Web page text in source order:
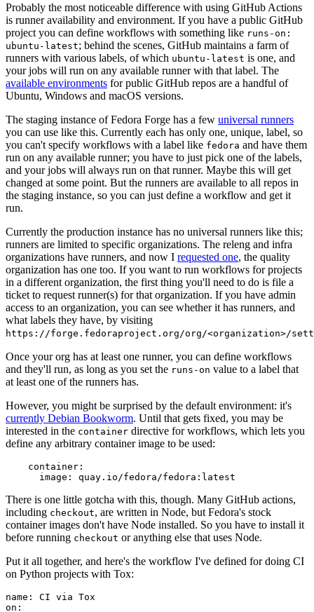
Probably the most noticeable difference with using GitHub Actions
is runner availability and environment. If you have a public GitHub
project you can define workflows with something like runs-on:
ubuntu-latest; behind the scenes, GitHub maintains a farm of
runners with various labels, of which ubuntu-latest is one, and
your jobs will run on any available runner with that label. The
available environments for public GitHub repos are a handful of
Ubuntu, Windows and macOS versions.
The staging instance of Fedora Forge has a few universal runners
you can use like this. Currently each has only one, unique, label, so
you can't specify workflows with a label like fedora and have them
run on any available runner; you have to just pick one of the labels,
and your jobs will always run on that runner. Maybe this will get
changed at some point. But the runners are available to all repos in
the staging instance, so you can just define a workflow and get it
run.
Currently the production instance has no universal runners like this;
runners are limited to specific organizations. The releng and infra
organizations have runners, and now I requested one, the quality
organization has one too. If you want to run workflows for projects
in a different organization, the first thing you'll need to do is file a
ticket to request runner(s) for that organization. If you have admin
access to an organization, you can see whether it has runners, and
what labels they have, by visiting
https://forge.fedoraproject.org/org/<organization>/
Once your org has at least one runner, you can define workflows
and they'll run, as long as you set the runs-on value to a label that
at least one of the runners has.
However, you might be surprised by the default environment: it's
currently Debian Bookworm. Until that gets fixed, you may be
interested in the container directive for workflows, which lets you
define any arbitrary container image to be used:
container :
image : quay.io/fedora/fedora:latest
There is one little gotcha with this, though. Many GitHub actions,
including checkout, are written in Node, but Fedora's stock
container images don't have Node installed. So you have to install it
before running checkout or anything else that uses Node.
Put it all together, and here's the workflow I've defined for doing CI
on Python projects with Tox:
name :
CI via Tox
on :